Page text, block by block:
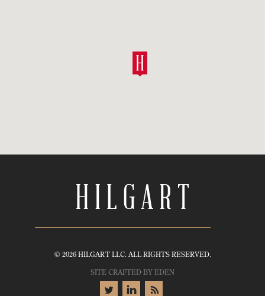
© 2026 HILGART LLC. ALL RIGHTS RESERVED.
SITE CRAFTED BY EDEN